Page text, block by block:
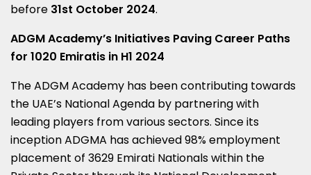
before 31st October 2024.
ADGM Academy’s Initiatives Paving Career Paths
for 1020 Emiratis in H1 2024
The ADGM Academy has been contributing towards
the UAE’s National Agenda by partnering with
leading players from various sectors. Since its
inception ADGMA has achieved 98% employment
placement of 3629 Emirati Nationals within the